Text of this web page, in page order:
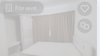
For rent